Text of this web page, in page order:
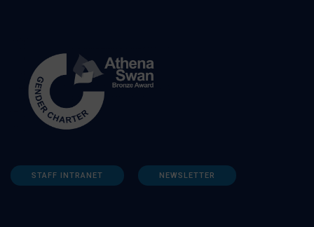
STAFF INTRANET NEWSLETTER